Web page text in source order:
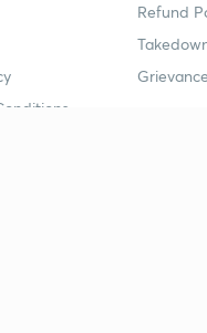
Refund